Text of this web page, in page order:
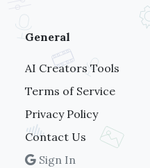
General
AI Creators Tools
Terms of Service
Privacy Policy
Contact Us
Sign In